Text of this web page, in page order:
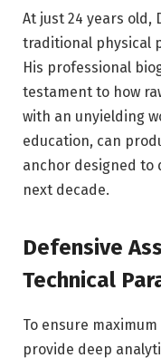
At just 24 years old,
traditional physical
His professional
testament to how
with an unyielding
education, can
anchor designed to
next decade.
Defensive
Technical
To ensure
provide deep